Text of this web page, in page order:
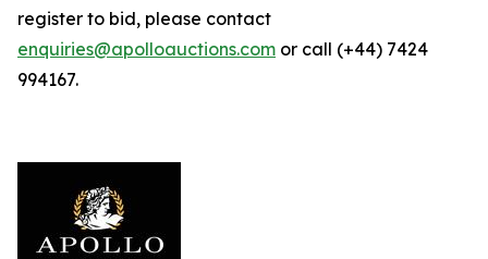
register to bid, please contact
enquiries@apolloauctions.com or call (+44) 7424
994167.